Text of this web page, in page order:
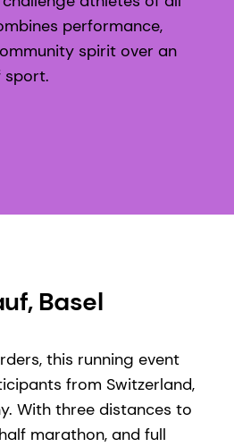
performance,
spirit over an
sport.
Basel​
this running event
from Switzerland,
With three distances to
marathon, and full